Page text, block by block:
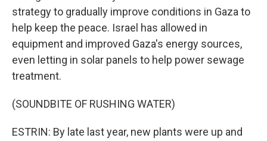
strategy to gradually improve conditions in Gaza to
help keep the peace. Israel has allowed in
equipment and improved Gaza's energy sources,
even letting in solar panels to help power sewage
treatment.
(SOUNDBITE OF RUSHING WATER)
ESTRIN: By late last year, new plants were up and